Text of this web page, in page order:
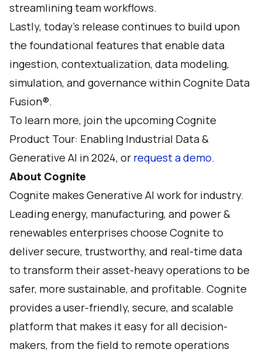
streamlining team workflows.
Lastly, today’s release continues to build upon
the foundational features that enable data
ingestion, contextualization, data modeling,
simulation, and governance within Cognite Data
Fusion®.
To learn more, join the upcomingCognite
Product Tour: Enabling Industrial Data &
Generative AI in 2024, or request a demo.
About Cognite
Cognite makes Generative AI work for industry.
Leading energy, manufacturing, and power &
renewables enterprises choose Cognite to
deliver secure, trustworthy, and real-time data
to transform their asset-heavy operations to be
safer, more sustainable, and profitable. Cognite
provides a user-friendly, secure, and scalable
platform that makes it easy for all decision-
makers, from the field to remote operations